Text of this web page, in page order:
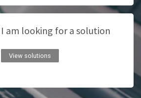
I am looking for a solution
View solutions